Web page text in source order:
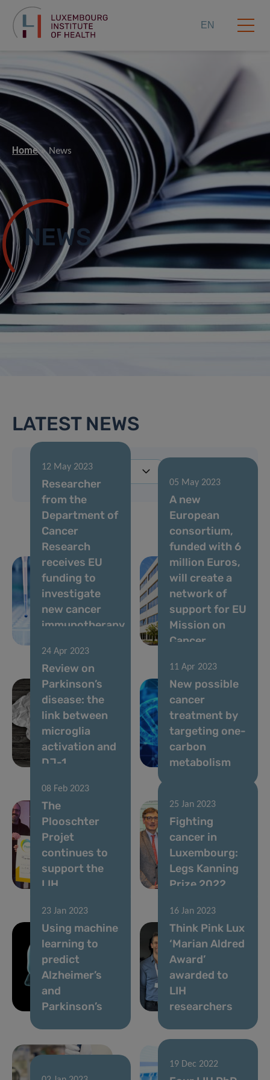
EN
Home News
NEWS
LATEST NEWS
12 May 2023
Researcher
from the
Department of
Cancer
Research
receives EU
funding to
investigate
new cancer
immunotherapy
05 May 2023
A new
European
consortium,
funded with 6
million Euros,
will create a
network of
support for EU
Mission on
Cancer
24 Apr 2023
Review on
Parkinson’s
disease: the
link between
microglia
activation and
DJ-1
11 Apr 2023
New possible
cancer
treatment by
targeting one-
carbon
metabolism
08 Feb 2023
The
Plooschter
Projet
continues to
support the
LIH
25 Jan 2023
Fighting
cancer in
Luxembourg:
Legs Kanning
Prize 2022
23 Jan 2023
Using machine
learning to
predict
Alzheimer’s
and
Parkinson’s
16 Jan 2023
Think Pink Lux
‘Marian Aldred
Award’
awarded to
LIH
researchers
19 Dec 2022